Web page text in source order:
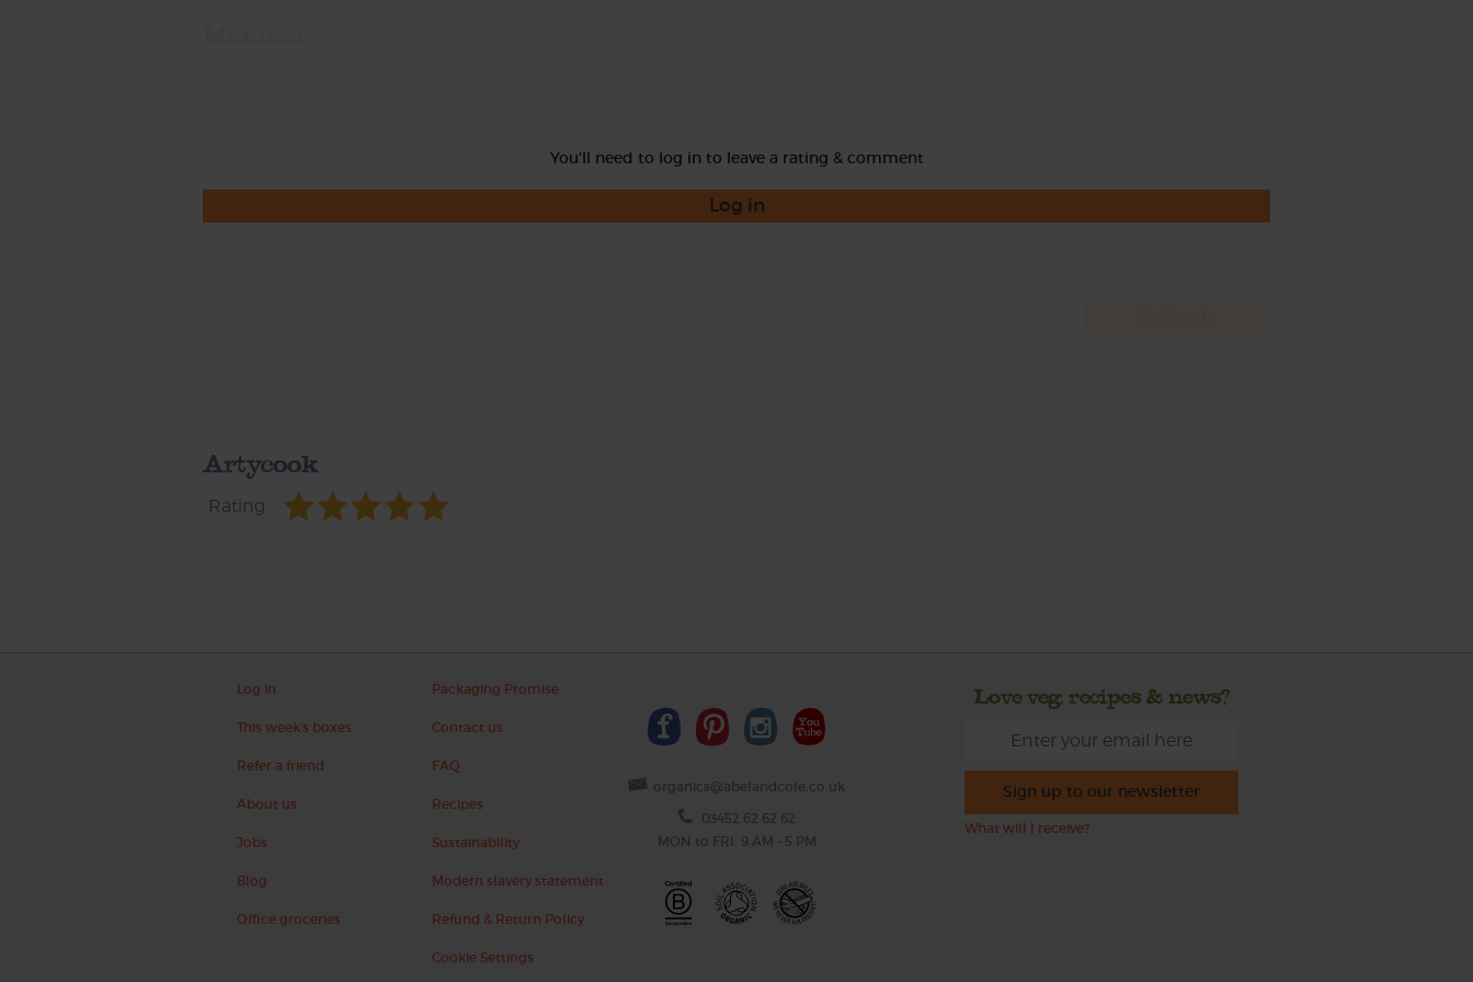
You'll need to log in to leave a rating & comment
Log in
Artycook
Rating
Log in
This week's boxes
Refer a friend
About us
Jobs
Blog
Office groceries
Packaging Promise
Contact us
FAQ
Recipes
Sustainability
Modern slavery statement
Refund & Return Policy
Cookie Settings
organics@abelandcole.co.uk
03452 62 62 62
MON to FRI: 9 AM - 5 PM
Love veg, recipes & news?
Sign up to our newsletter
What will I receive?